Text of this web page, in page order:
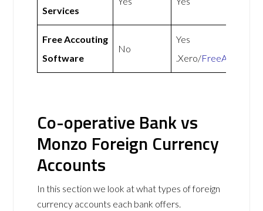
Services
Free Accouting
Software
No
Yes
.Xero/FreeAgent
Co-operative Bank vs
Monzo Foreign Currency
Accounts
In this section we look at what types of foreign
currency accounts each bank offers.